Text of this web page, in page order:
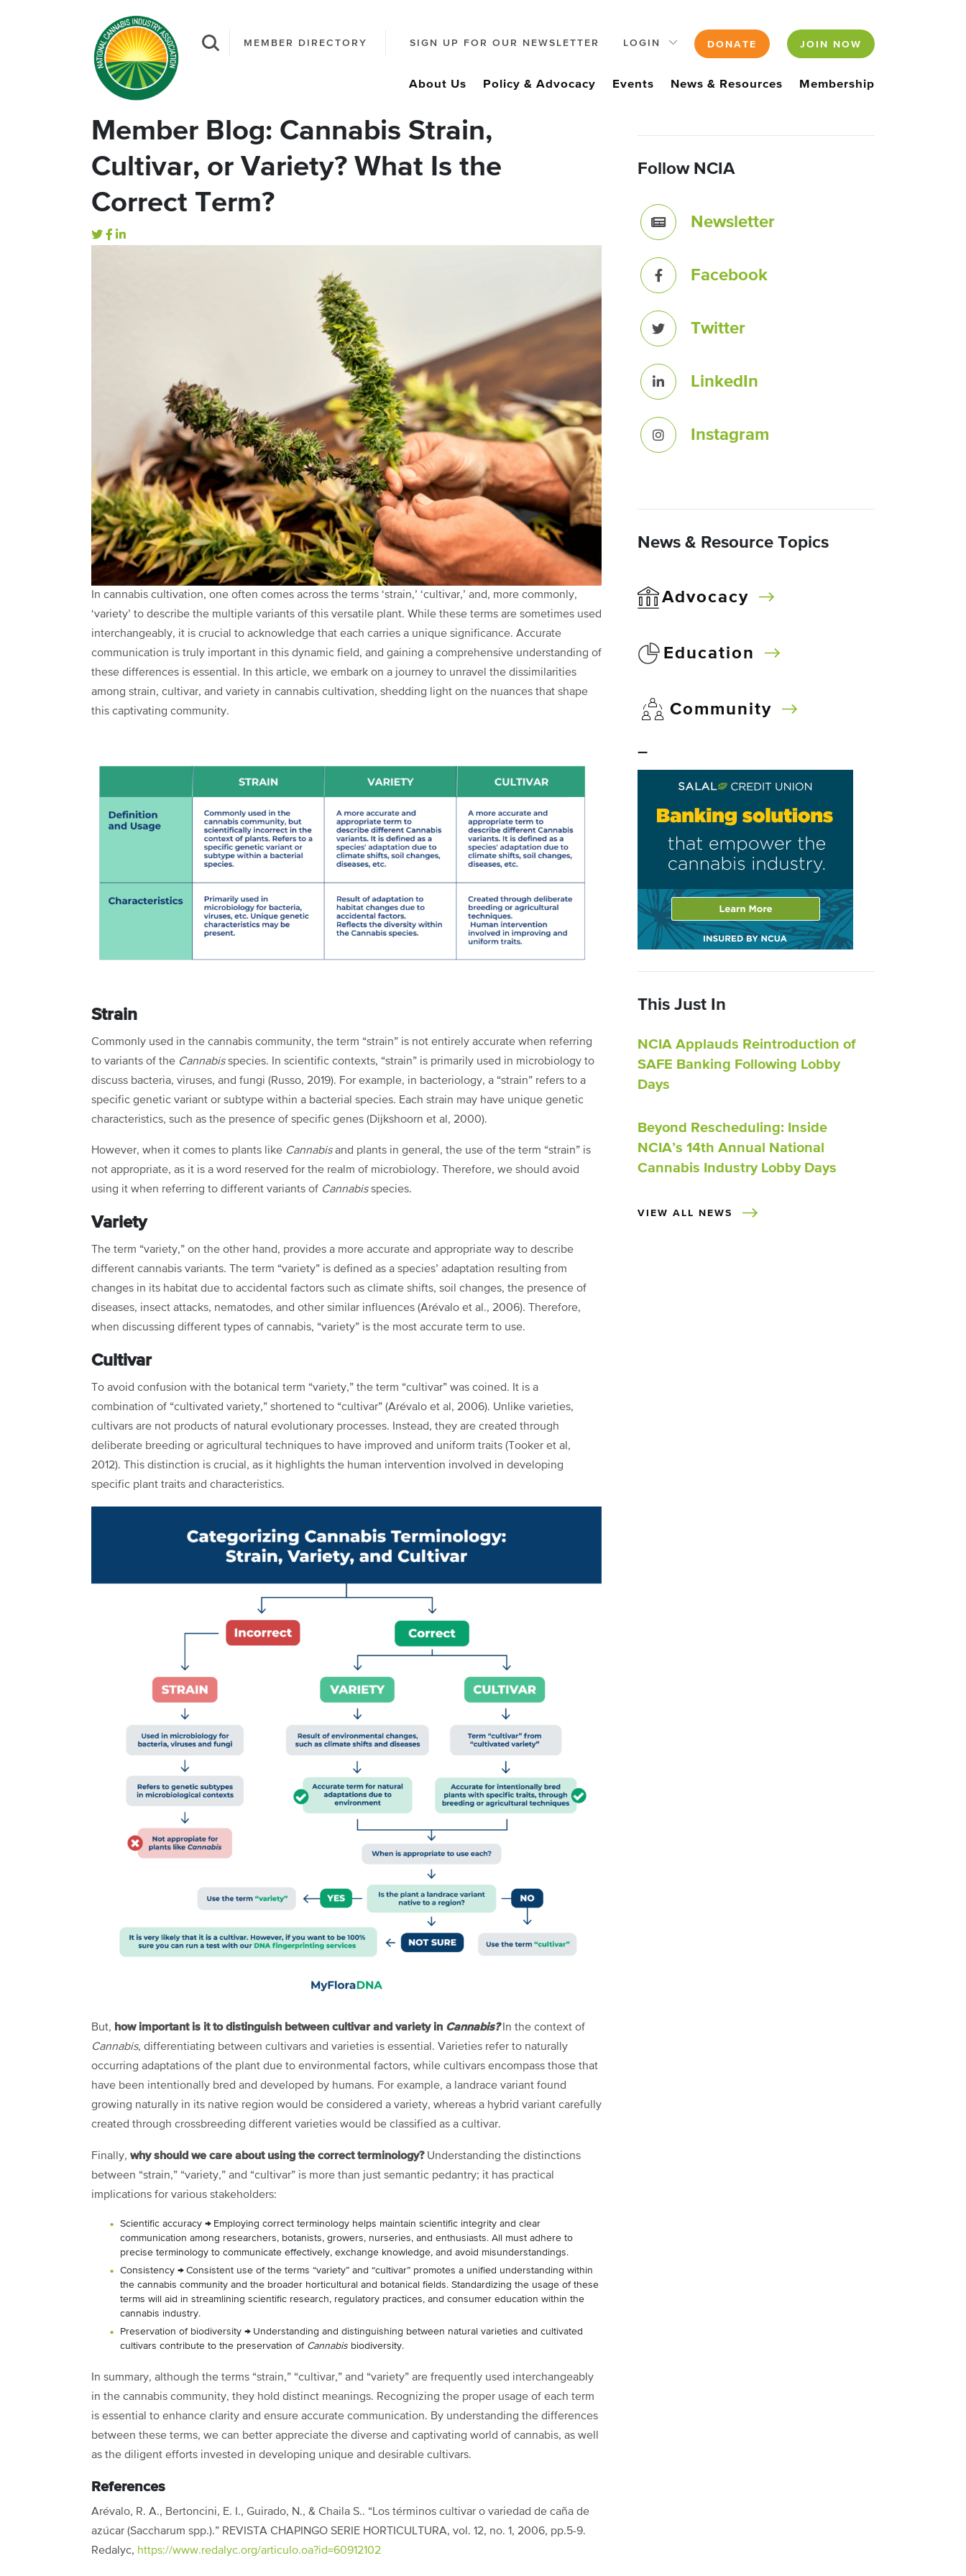
MEMBER DIRECTORY SIGN UP FOR OUR NEWSLETTER LOGIN DONATE JOIN NOW
About Us Policy & Advocacy Events News & Resources Membership
Member Blog: Cannabis Strain,
Cultivar, or Variety? What Is the
Correct Term?
In cannabis cultivation, one often comes across the terms ‘strain,’ ‘cultivar,’ and, more commonly,
‘variety’ to describe the multiple variants of this versatile plant. While these terms are sometimes used
interchangeably, it is crucial to acknowledge that each carries a unique significance. Accurate
communication is truly important in this dynamic field, and gaining a comprehensive understanding of
these differences is essential. In this article, we embark on a journey to unravel the dissimilarities
among strain, cultivar, and variety in cannabis cultivation, shedding light on the nuances that shape
this captivating community.
Strain
Commonly used in the cannabis community, the term “strain” is not entirely accurate when referring
to variants of the Cannabisspecies. In scientific contexts, “strain” is primarily used in microbiology to
discuss bacteria, viruses, and fungi (Russo, 2019). For example, in bacteriology, a “strain” refers to a
specific genetic variant or subtype within a bacterial species. Each strain may have unique genetic
characteristics, such as the presence of specific genes (Dijkshoorn et al, 2000).
However, when it comes to plants like Cannabisand plants in general, the use of the term “strain” is
not appropriate, as it is a word reserved for the realm of microbiology. Therefore, we should avoid
using it when referring to different variants of Cannabisspecies.
Variety
The term “variety,” on the other hand, provides a more accurate and appropriate way to describe
different cannabis variants. The term “variety” is defined as a species’ adaptation resulting from
changes in its habitat due to accidental factors such as climate shifts, soil changes, the presence of
diseases, insect attacks, nematodes, and other similar influences (Arévalo et al., 2006). Therefore,
when discussing different types of cannabis, “variety” is the most accurate term to use.
Cultivar
To avoid confusion with the botanical term “variety,” the term “cultivar” was coined. It is a
combination of “cultivated variety,” shortened to “cultivar” (Arévalo et al, 2006). Unlike varieties,
cultivars are not products of natural evolutionary processes. Instead, they are created through
deliberate breeding or agricultural techniques to have improved and uniform traits (Tooker et al,
2012). This distinction is crucial, as it highlights the human intervention involved in developing
specific plant traits and characteristics.
But, how important is it to distinguish between cultivar and variety in Cannabis? In the context of
Cannabis, differentiating between cultivars and varieties is essential. Varieties refer to naturally
occurring adaptations of the plant due to environmental factors, while cultivars encompass those that
have been intentionally bred and developed by humans. For example, a landrace variant found
growing naturally in its native region would be considered a variety, whereas a hybrid variant carefully
created through crossbreeding different varieties would be classified as a cultivar.
Finally, why should we care about using the correct terminology? Understanding the distinctions
between “strain,” “variety,” and “cultivar” is more than just semantic pedantry; it has practical
implications for various stakeholders:
Scientific accuracy → Employing correct terminology helps maintain scientific integrity and clear
communication among researchers, botanists, growers, nurseries, and enthusiasts. All must adhere to
precise terminology to communicate effectively, exchange knowledge, and avoid misunderstandings.
Consistency → Consistent use of the terms “variety” and “cultivar” promotes a unified understanding within
the cannabis community and the broader horticultural and botanical fields. Standardizing the usage of these
terms will aid in streamlining scientific research, regulatory practices, and consumer education within the
cannabis industry.
Preservation of biodiversity → Understanding and distinguishing between natural varieties and cultivated
cultivars contribute to the preservation of Cannabis biodiversity.
In summary, although the terms “strain,” “cultivar,” and “variety” are frequently used interchangeably
in the cannabis community, they hold distinct meanings. Recognizing the proper usage of each term
is essential to enhance clarity and ensure accurate communication. By understanding the differences
between these terms, we can better appreciate the diverse and captivating world of cannabis, as well
as the diligent efforts invested in developing unique and desirable cultivars.
References
Arévalo, R. A., Bertoncini, E. I., Guirado, N., & Chaila S.. “Los términos cultivar o variedad de caña de
azúcar (Saccharum spp.).” REVISTA CHAPINGO SERIE HORTICULTURA, vol. 12, no. 1, 2006, pp.5-9.
Redalyc, https://www.redalyc.org/articulo.oa?id=60912102
Follow NCIA
Newsletter
Facebook
Twitter
LinkedIn
Instagram
News & Resource Topics
Advocacy
Education
Community
–
This Just In
NCIA Applauds Reintroduction of
SAFE Banking Following Lobby
Days
Beyond Rescheduling: Inside
NCIA’s 14th Annual National
Cannabis Industry Lobby Days
VIEW ALL NEWS